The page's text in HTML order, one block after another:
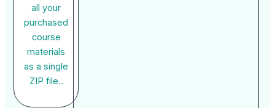
all your
purchased
course
materials
as a single
ZIP file..